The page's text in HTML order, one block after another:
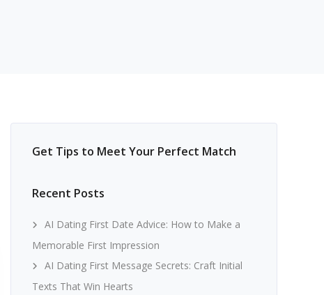
Get Tips to Meet Your Perfect Match
Recent Posts
AI Dating First Date Advice: How to Make a
Memorable First Impression
AI Dating First Message Secrets: Craft Initial
Texts That Win Hearts